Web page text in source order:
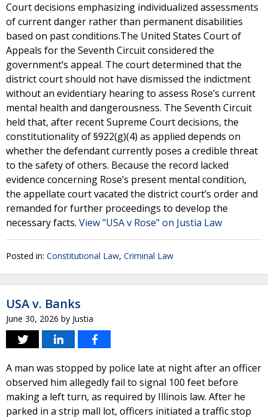
Court decisions emphasizing individualized assessments
of current danger rather than permanent disabilities
based on past conditions.The United States Court of
Appeals for the Seventh Circuit considered the
government’s appeal. The court determined that the
district court should not have dismissed the indictment
without an evidentiary hearing to assess Rose’s current
mental health and dangerousness. The Seventh Circuit
held that, after recent Supreme Court decisions, the
constitutionality of §922(g)(4) as applied depends on
whether the defendant currently poses a credible threat
to the safety of others. Because the record lacked
evidence concerning Rose’s present mental condition,
the appellate court vacated the district court’s order and
remanded for further proceedings to develop the
necessary facts. View "USA v Rose" on Justia Law
Posted in: Constitutional Law, Criminal Law
USA v. Banks
June 30, 2026 by Justia
A man was stopped by police late at night after an officer
observed him allegedly fail to signal 100 feet before
making a left turn, as required by Illinois law. After he
parked in a strip mall lot, officers initiated a traffic stop